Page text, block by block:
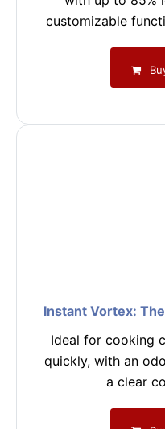
customizable
Instant Vortex:
Ideal for cooking
quickly, with an
a clear